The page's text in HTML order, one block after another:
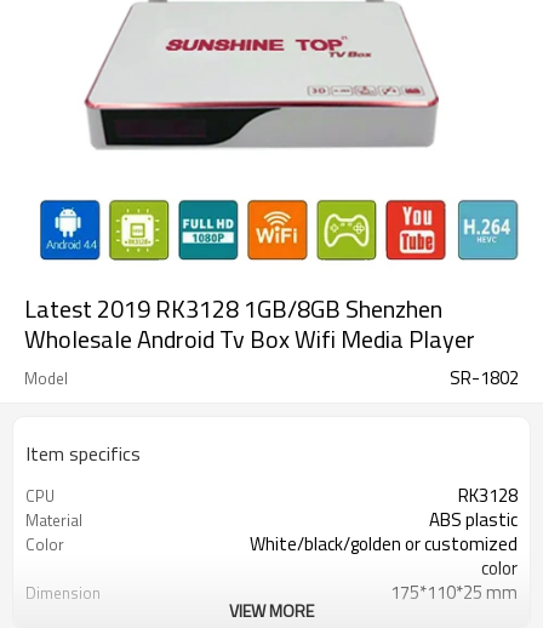
Latest 2019 RK3128 1GB/8GB Shenzhen
Wholesale Android Tv Box Wifi Media Player
Model SR-1802
Item specifics
CPU RK3128
Material ABS plastic
Color
White/black/golden or customized
color
Dimension 175*110*25 mm
VIEW MORE